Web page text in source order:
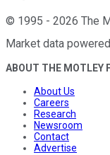
© 1995 - 2026 The
Market data
ABOUT THE MOTLEY
About Us
Careers
Research
Newsroom
Contact
Advertise